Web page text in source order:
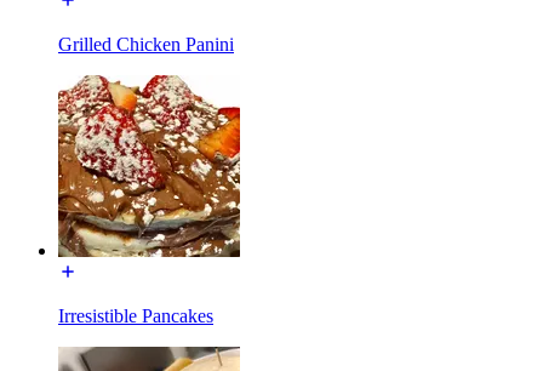
Grilled Chicken Panini
Irresistible Pancakes